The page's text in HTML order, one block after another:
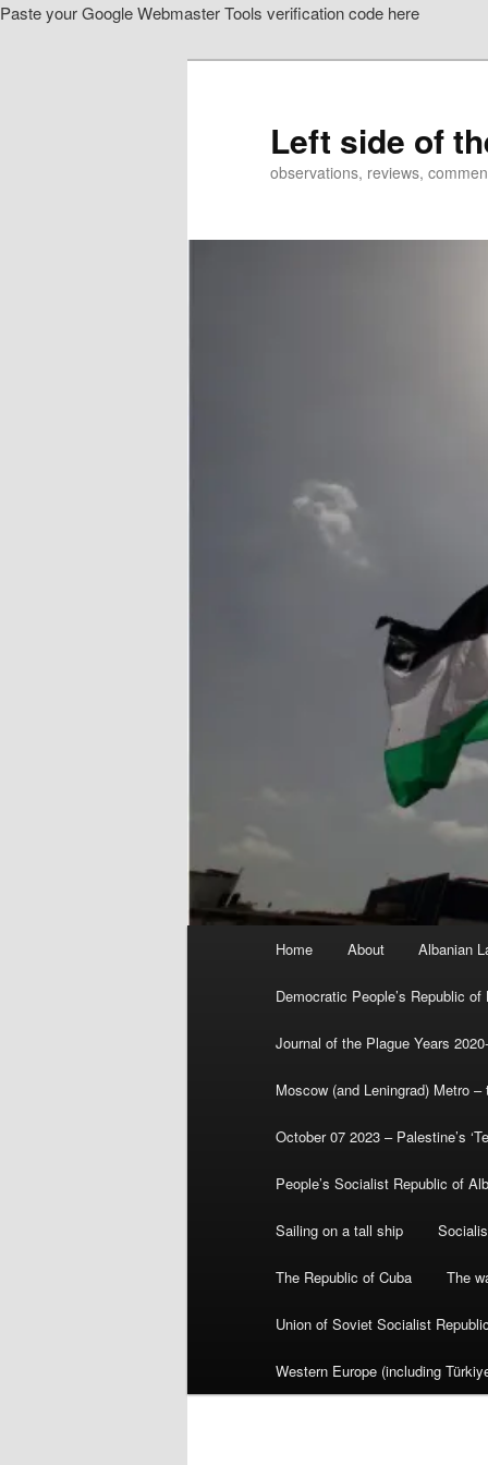
Paste your Google Webmaster Tools verification code here
Left side of
observations, reviews,
Home About Albanian
Democratic People’s Republic of
Journal of the Plague Years
Moscow (and Leningrad) Metro
October 07 2023 – Palestine’s
People’s Socialist Republic of
Sailing on a tall ship
The Republic of Cuba The
Union of Soviet Socialist
Western Europe (including